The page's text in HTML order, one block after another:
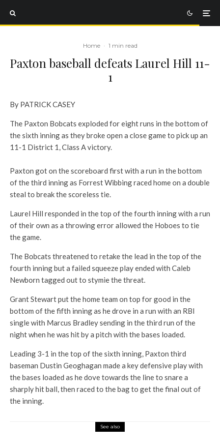
Home · 1 min read
Paxton baseball defeats Laurel Hill 11-
1
By PATRICK CASEY
The Paxton Bobcats exploded for eight runs in the bottom of
the sixth inning as they broke open a close game to pick up an
11-1 District 1, Class A victory.
Paxton got on the scoreboard first with a run in the bottom
of the third inning as Forrest Wibbing raced home on a double
steal to break the scoreless tie.
Laurel Hill responded in the top of the fourth inning with a run
of their own as a throwing error allowed the Hoboes to tie
the game.
The Bobcats threatened to retake the lead in the top of the
fourth inning but a failed squeeze play ended with Caleb
Newborn tagged out to stymie the threat.
Grant Stewart put the home team on top for good in the
bottom of the fifth inning as he drove in a run with an RBI
single with Marcus Bradley sending in the third run of the
night when he was hit by a pitch with the bases loaded.
Leading 3-1 in the top of the sixth inning, Paxton third
baseman Dustin Geoghagan made a key defensive play with
the bases loaded as he dove towards the line to snare a
sharply hit ball, then raced to the bag to get the final out of
the inning.
See also